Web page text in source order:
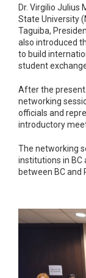
Dr. Virgilio Julius
State University
Taguiba,
also introduced
to build
student
After the
networking
officials and
introductory
The networking
institutions in BC
between BC and